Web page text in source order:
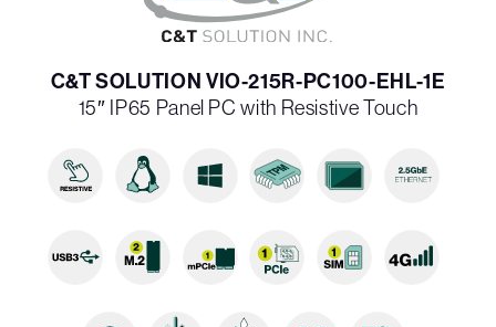
C&T SOLUTION VIO-215R-PC100-EHL-1E
15″ IP65 Panel PC with Resistive Touch